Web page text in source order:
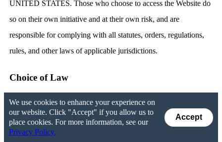
UNITED STATES. Those who choose to access the Website do
so on their own initiative and at their own risk, and are
responsible for complying with all statutes, orders, regulations,
rules, and other laws of applicable jurisdictions.
Choice of Law
You agree that any dispute in connection with the Website, this
Agreement, or the Privacy Policy will be governed by the laws
of the District of Columbia. You also consent to the adjudication
We use cookies to enhance your experience on
our website. Click "Accept" if you allow us to
place cookies. For more information, see our
Privacy Policy.
Accept